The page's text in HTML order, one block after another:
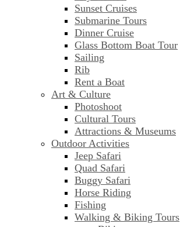
Sunset Cruises
Submarine Tours
Dinner Cruise
Glass Bottom Boat Tour
Sailing
Rib
Rent a Boat
Art & Culture
Photoshoot
Cultural Tours
Attractions & Museums
Outdoor Activities
Jeep Safari
Quad Safari
Buggy Safari
Horse Riding
Fishing
Walking & Biking Tours